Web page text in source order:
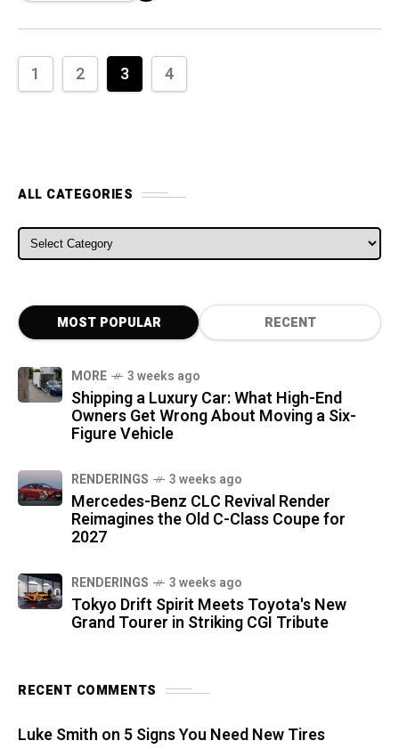
1 2 3 4
ALL CATEGORIES
ALL CATEGORIES
MOST POPULAR RECENT
MORE 3 weeks ago
Shipping a Luxury Car: What High-End
Owners Get Wrong About Moving a Six-
Figure Vehicle
RENDERINGS 3 weeks ago
Mercedes-Benz CLC Revival Render
Reimagines the Old C-Class Coupe for
2027
RENDERINGS 3 weeks ago
Tokyo Drift Spirit Meets Toyota's New
Grand Tourer in Striking CGI Tribute
RECENT COMMENTS
Luke Smith on 5 Signs You Need New Tires